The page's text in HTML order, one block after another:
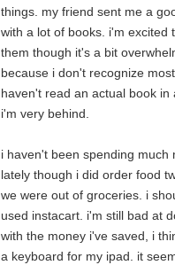
things. my friend sent me a
with a lot of books. i'm excited
them though it's a bit
because i don't recognize
haven't read an actual book in
i'm very behind.
i haven't been spending much
lately though i did order food
we were out of groceries. i
used instacart. i'm still bad at
with the money i've saved, i
a keyboard for my ipad. it